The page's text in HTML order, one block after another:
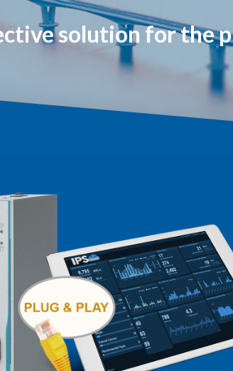
solution for the